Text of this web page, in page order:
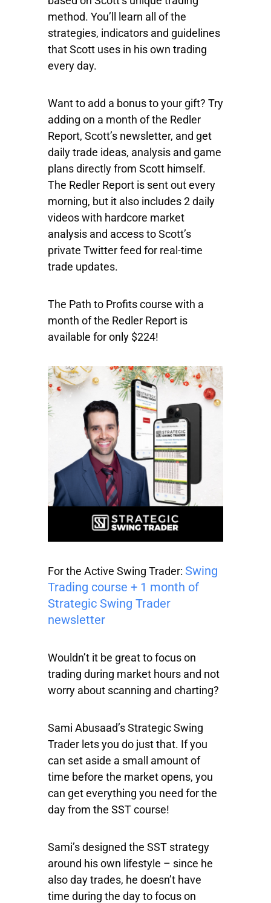
method. You’ll learn all of the
strategies, indicators and guidelines
that Scott uses in his own trading
every day.
Want to add a bonus to your gift? Try
adding on a month of the Redler
Report, Scott’s newsletter, and get
daily trade ideas, analysis and game
plans directly from Scott himself.
The Redler Report is sent out every
morning, but it also includes 2 daily
videos with hardcore market
analysis and access to Scott’s
private Twitter feed for real-time
trade updates.
The Path to Profits course with a
month of the Redler Report is
available for only $224!
For the Active Swing Trader: Swing
Trading course + 1 month of
Strategic Swing Trader
newsletter
Wouldn’t it be great to focus on
trading during market hours and not
worry about scanning and charting?
Sami Abusaad’s Strategic Swing
Trader lets you do just that. If you
can set aside a small amount of
time before the market opens, you
can get everything you need for the
day from the SST course!
Sami’s designed the SST strategy
around his own lifestyle – since he
also day trades, he doesn’t have
time during the day to focus on